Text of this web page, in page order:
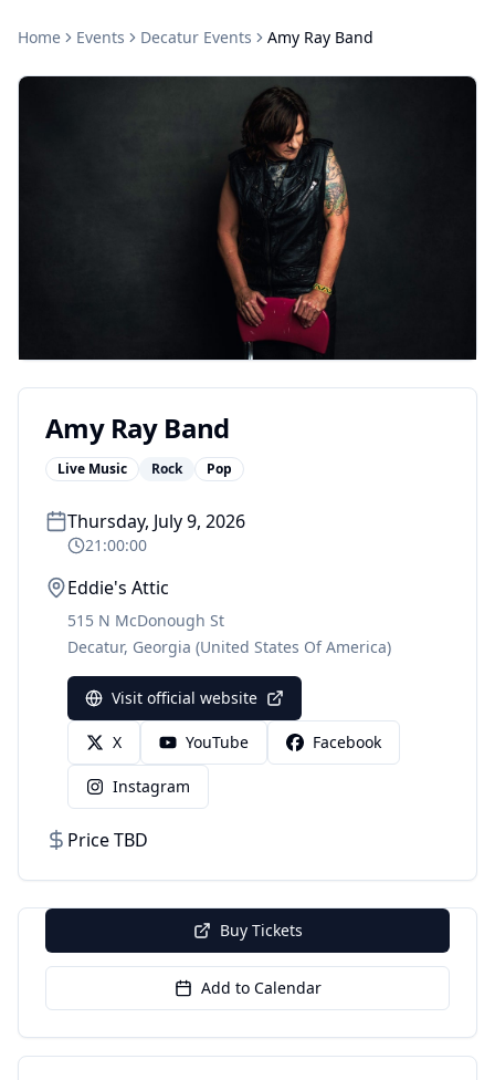
Home Events Decatur Events Amy Ray Band
Amy Ray Band
Live Music Rock Pop
Thursday, July 9, 2026
21:00:00
Eddie's Attic
515 N McDonough St
Decatur, Georgia (United States Of America)
Visit official website
X YouTube Facebook
Instagram
Price TBD
Buy Tickets
Add to Calendar